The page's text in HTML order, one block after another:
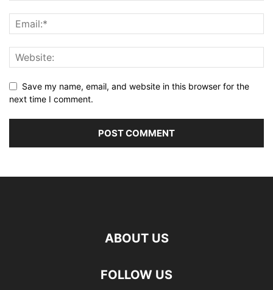
Save my name, email, and website in this browser for the
next time I comment.
ABOUT US
FOLLOW US